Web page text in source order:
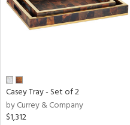
Casey Tray - Set of 2
by Currey & Company
$1,312